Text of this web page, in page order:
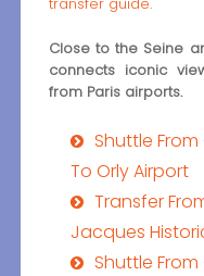
Close to the Seine
connects iconic
from Paris airports.
Shuttle
To Orly Airport
Transfer
Jacques
Shuttle